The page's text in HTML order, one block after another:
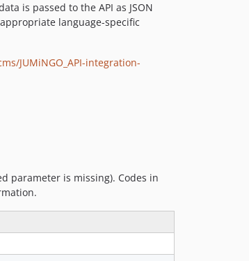
is passed to the API as JSON
language-specific
JUMiNGO_API-integration-
parameter is missing). Codes in